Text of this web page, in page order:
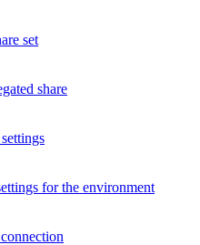
set
share
for the environment